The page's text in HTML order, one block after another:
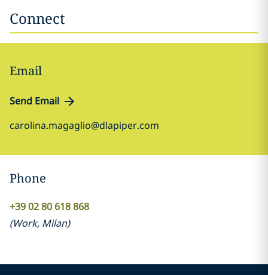
Connect
Email
Send Email
carolina.magaglio@dlapiper.com
Phone
+39 02 80 618 868
(Work, Milan)